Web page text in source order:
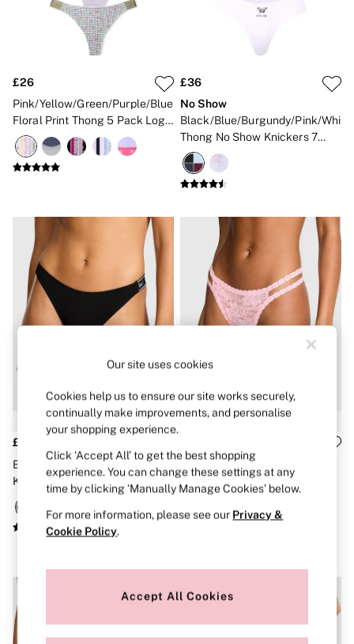
Strapless & Multiway
T-Shirt Bras
Shop All Bras
Non Wired
Padded
Super Padded
Body By Victoria
Dream Angels
Very Sexy
VSX
KNICKERS
New In
Buy 3 Knickers, Get the 4th Free
Bestsellers
Bridal Shop
Matching Sets
Brazilian
Cheeky
G Strings
Hipster
No Show
Seamless
Shapewear
Shorts
Stretch Cotton
Thongs
Shop All Knickers
Shop All Multipacks
Body By Victoria
Dream Angels
PINK
£26
Pink/Yellow/Green/Purple/Blue
Floral Print Thong 5 Pack Logo
Knickers
£36
No Show
Black/Blue/Burgundy/Pink/White
Thong No Show Knickers 7
Pack
£10
Black Thong Cotton Logo
Knickers
The Wink
Broadwalk Pink Thong Lace
Knickers
Our site uses cookies
Cookies help us to ensure our site works securely,
continually make improvements, and personalise
your shopping experience.
Click ‘Accept All’ to get the best shopping
experience. You can change these settings at any
time by clicking ‘Manually Manage Cookies’ below.
For more information, please see our Privacy &
Cookie Policy.
Accept All Cookies